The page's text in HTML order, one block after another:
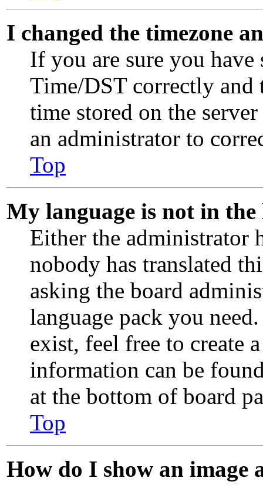
I changed the timezone
If you are sure you have
Time/DST correctly
time stored on the
an administrator to
Top
My language is not in
Either the administrator
nobody has translated
asking the board
language pack you
exist, feel free to create
information can be
at the bottom of board
Top
How do I show an image